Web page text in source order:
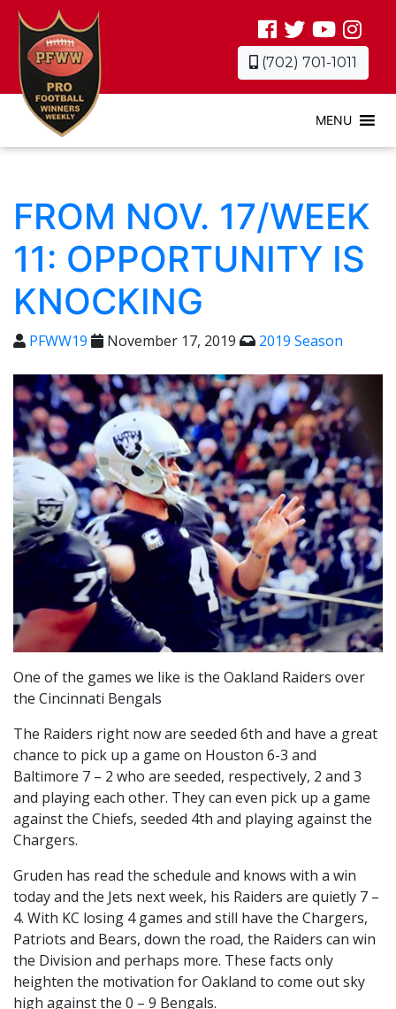
(702) 701-1011
MENU
FROM NOV. 17/WEEK
11: OPPORTUNITY IS
KNOCKING
PFWW19 November 17, 2019 2019 Season
One of the games we like is the Oakland Raiders over
the Cincinnati Bengals
The Raiders right now are seeded 6th and have a great
chance to pick up a game on Houston 6-3 and
Baltimore 7 – 2 who are seeded, respectively, 2 and 3
and playing each other. They can even pick up a game
against the Chiefs, seeded 4th and playing against the
Chargers.
Gruden has read the schedule and knows with a win
today and the Jets next week, his Raiders are quietly 7 –
4. With KC losing 4 games and still have the Chargers,
Patriots and Bears, down the road, the Raiders can win
the Division and perhaps more. These facts only
heighten the motivation for Oakland to come out sky
high against the 0 – 9 Bengals.